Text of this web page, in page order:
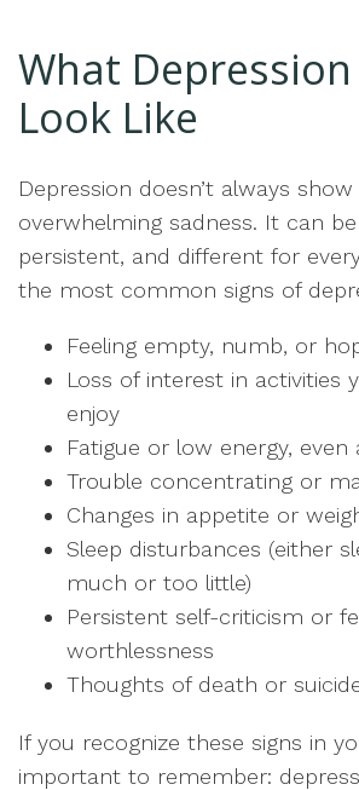
What Depression
Look Like
Depression doesn’t always
overwhelming sadness. It can
persistent, and different for
the most common signs of
Feeling empty, numb, or
Loss of interest in activities
enjoy
Fatigue or low energy, even
Trouble concentrating or
Changes in appetite or
Sleep disturbances (either
much or too little)
Persistent self-criticism or
worthlessness
Thoughts of death or
If you recognize these signs in
important to remember: